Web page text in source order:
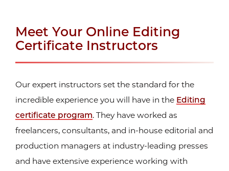
Meet Your Online Editing
Certificate Instructors
Our expert instructors set the standard for the
incredible experience you will have in the Editing
certificate program. They have worked as
freelancers, consultants, and in-house editorial and
production managers at industry-leading presses
and have extensive experience working with